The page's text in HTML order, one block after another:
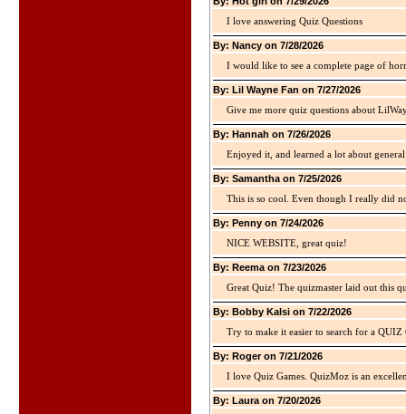
I love answering Quiz Questions
By: Nancy on 7/28/2026
I would like to see a complete page of
By: Lil Wayne Fan on 7/27/2026
Give me more quiz questions about
By: Hannah on 7/26/2026
Enjoyed it, and learned a lot about
By: Samantha on 7/25/2026
This is so cool. Even though I really did
By: Penny on 7/24/2026
NICE WEBSITE, great quiz!
By: Reema on 7/23/2026
Great Quiz! The quizmaster laid out this
By: Bobby Kalsi on 7/22/2026
Try to make it easier to search for a
By: Roger on 7/21/2026
I love Quiz Games. QuizMoz is an
By: Laura on 7/20/2026